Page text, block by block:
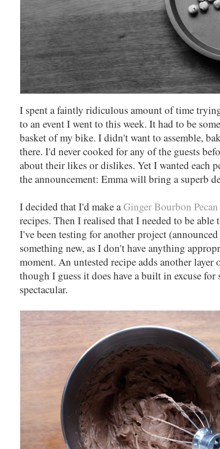
I spent a faintly ridiculous amount of time
to an event I went to this week. It had to be
basket of my bike. I didn't want to assemble,
there. I'd never cooked for any of the guests
about their likes or dislikes. Yet I wanted each
the announcement: Emma will bring a superb
I decided that I'd make aGinger Bourbon
recipes. Then I realised that I needed to be
I've been testing for another project (announced
something new, as I don't have anything
moment. An untested recipe adds another
though I guess it does have a built in excuse
spectacular.